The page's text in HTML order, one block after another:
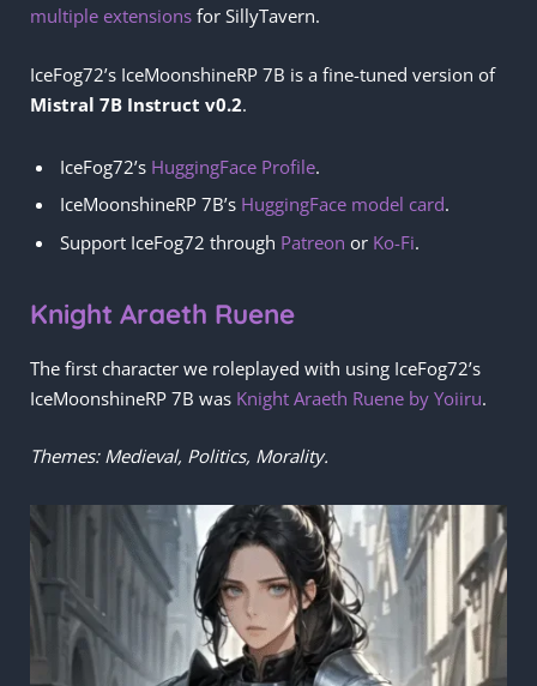
multiple extensions for SillyTavern.
IceFog72’s IceMoonshineRP 7B is a fine-tuned version of
Mistral 7B Instruct v0.2.
IceFog72’s HuggingFace Profile.
IceMoonshineRP 7B’s HuggingFace model card.
Support IceFog72 through Patreon or Ko-Fi.
Knight Araeth Ruene
The first character we roleplayed with using IceFog72’s
IceMoonshineRP 7B was Knight Araeth Ruene by Yoiiru.
Themes: Medieval, Politics, Morality.